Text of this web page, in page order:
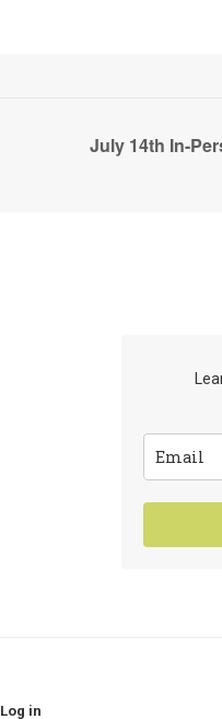
July 14th In-
Log in